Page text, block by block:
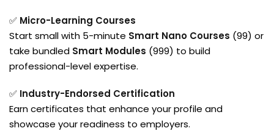
✅ Micro-Learning Courses
Start small with 5-minute Smart Nano Courses (₹99) or
take bundled Smart Modules (₹999) to build
professional-level expertise.
✅ Industry-Endorsed Certification
Earn certificates that enhance your profile and
showcase your readiness to employers.